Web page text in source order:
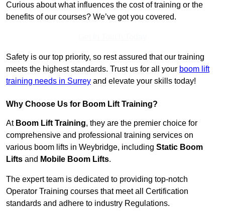
Curious about what influences the cost of training or the
benefits of our courses? We’ve got you covered.
Safety is our top priority, so rest assured that our training
meets the highest standards. Trust us for all your boom lift
training needs in Surrey and elevate your skills today!
Why Choose Us for Boom Lift Training?
At Boom Lift Training, they are the premier choice for
comprehensive and professional training services on
various boom lifts in Weybridge, including Static Boom
Lifts and Mobile Boom Lifts.
The expert team is dedicated to providing top-notch
Operator Training courses that meet all Certification
standards and adhere to industry Regulations.